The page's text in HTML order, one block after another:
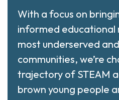
With a focus on
informed educational
most underserved
communities, we’re
trajectory of STEAM
brown young people